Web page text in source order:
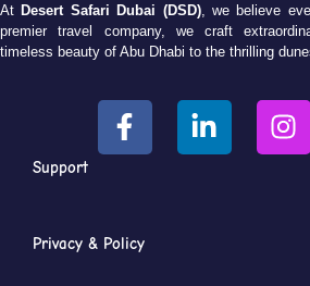
At Desert Safari Dubai (DSD), we believe
premier travel company, we craft
timeless beauty of Abu Dhabi to the thrilling
Support
Privacy & Policy